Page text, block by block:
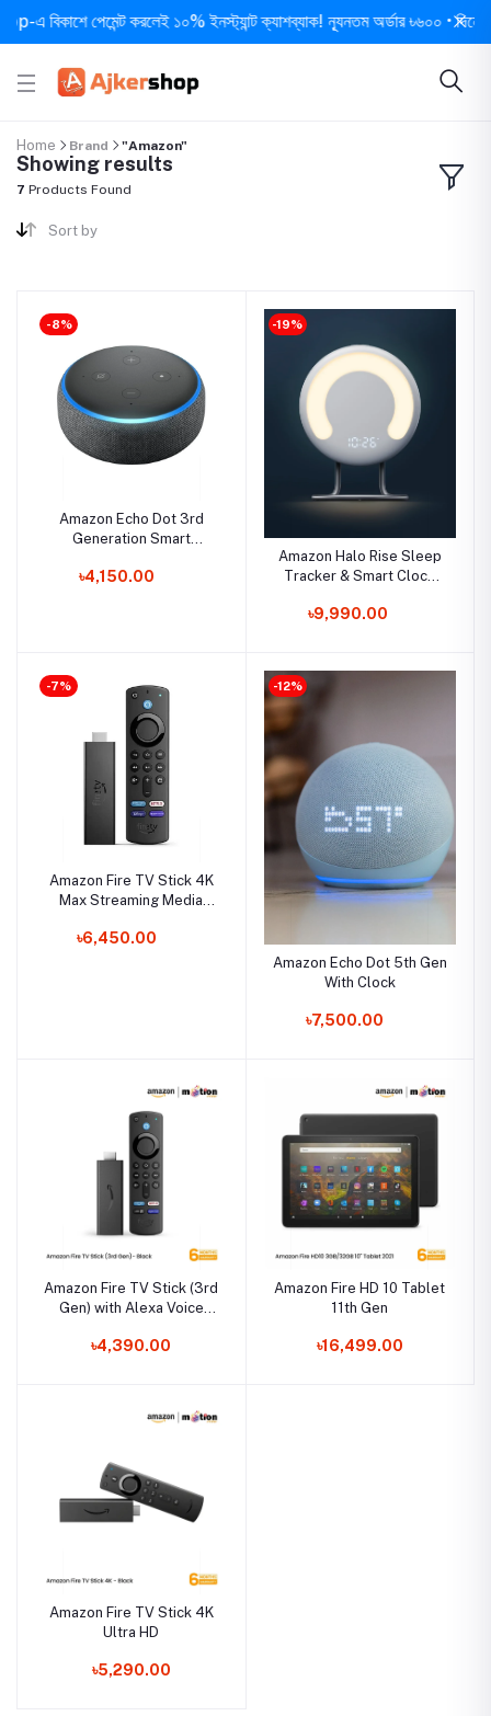
বিকাশে পেমেন্ট করলেই ১০% ইনস্ট্যান্ট ক্যাশব্যাক! ন্যূনতম অর্ডার ৳৬০০ • দিনে ১
Home Brand "Amazon"
Showing results
7 Products Found
Sort by
-8%
Amazon Echo Dot 3rd
Generation Smart
৳4,150.00
-19%
Amazon Halo Rise Sleep
Tracker & Smart Clock
৳9,990.00
-7%
Amazon Fire TV Stick 4K
Max Streaming Media
Remote
৳6,450.00
-12%
Amazon Echo Dot 5th Gen
With Clock
৳7,500.00
Amazon Fire TV Stick (3rd
Gen) with Alexa Voice
৳4,390.00
Amazon Fire HD 10 Tablet
11th Gen
৳16,499.00
Amazon Fire TV Stick 4K
Ultra HD
৳5,290.00